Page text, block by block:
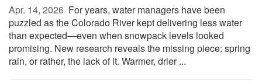
Apr. 14, 2026  For years, water managers have been
puzzled as the Colorado River kept delivering less water
than expected—even when snowpack levels looked
promising. New research reveals the missing piece: spring
rain, or rather, the lack of it. Warmer, drier ...